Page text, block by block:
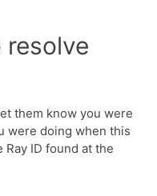
them know you were
were doing when this
Ray ID found at the